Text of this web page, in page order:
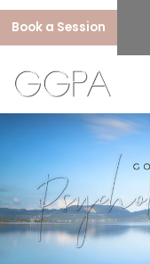
Book a Session